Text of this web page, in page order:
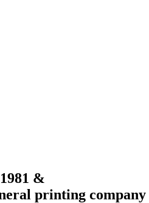
&
printing company